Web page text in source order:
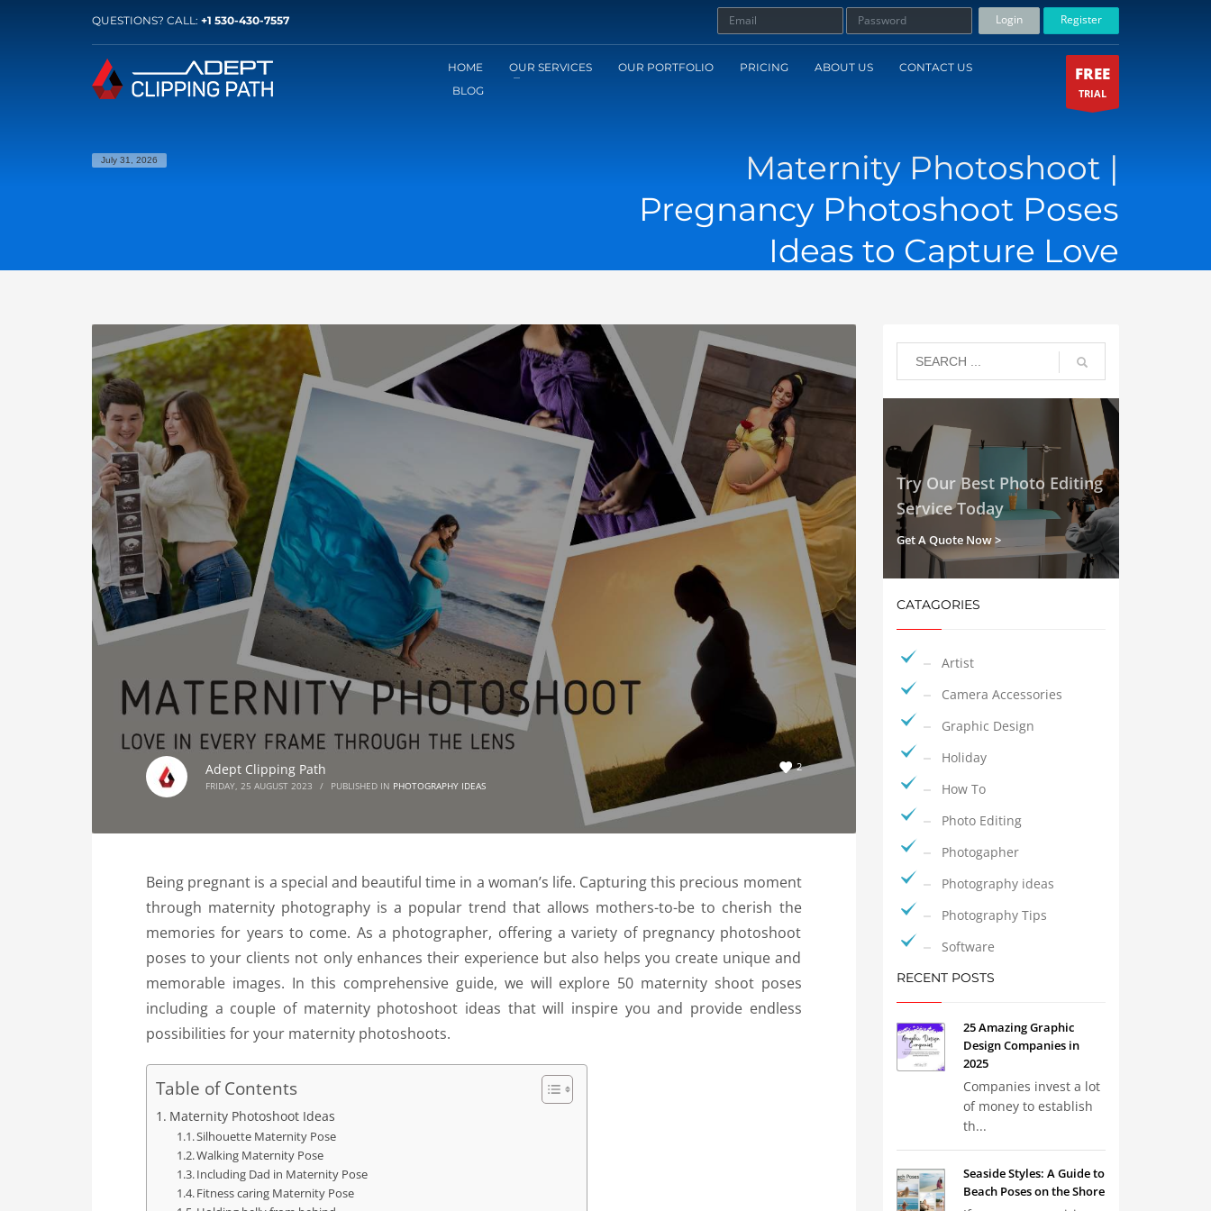
QUESTIONS? CALL: +1 530-430-7557 Login Register
HOME OUR SERVICES OUR PORTFOLIO PRICING ABOUT US
CONTACT US
BLOG
FREE
TRIAL
July 31, 2026
Maternity Photoshoot |
Pregnancy Photoshoot Poses
Ideas to Capture Love
2
Adept Clipping Path
FRIDAY, 25 AUGUST 2023 / PUBLISHED IN PHOTOGRAPHY IDEAS
Being pregnant is a special and beautiful time in a woman’s life. Capturing this precious moment
through maternity photography is a popular trend that allows mothers-to-be to cherish the
memories for years to come. As a photographer, offering a variety of pregnancy photoshoot
poses to your clients not only enhances their experience but also helps you create unique and
memorable images. In this comprehensive guide, we will explore 50 maternity shoot poses
including a couple of maternity photoshoot ideas that will inspire you and provide endless
possibilities for your maternity photoshoots.
Table of Contents
Maternity Photoshoot Ideas
Silhouette Maternity Pose
Walking Maternity Pose
Including Dad in Maternity Pose
Fitness caring Maternity Pose
Try Our Best Photo Editing
Service Today
Get A Quote Now >
CATAGORIES
Artist
Camera Accessories
Graphic Design
Holiday
How To
Photo Editing
Photogapher
Photography ideas
Photography Tips
Software
RECENT POSTS
25 Amazing Graphic
Design Companies in
2025
Companies invest a lot
of money to establish
th...
Seaside Styles: A Guide to
Beach Poses on the Shore